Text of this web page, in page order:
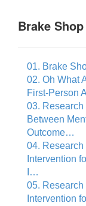
Brake
01. Brake
02. Oh What
First-Person
03.
Between
Outcome…
04.
Intervention
I…
05.
Intervention